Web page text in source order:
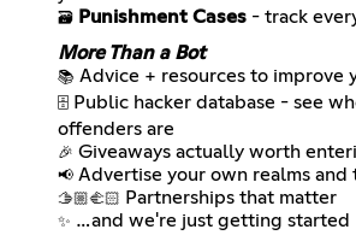
🗃️ Punishment Cases - track
More Than a Bot
📚
🗄️ Public hacker database - see
🎉
📢
🫱🏼‍🫲🏻
✨ …and we're just getting started